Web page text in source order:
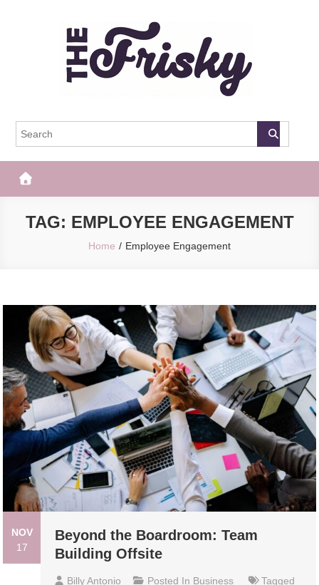
The Frisky
TAG: EMPLOYEE ENGAGEMENT
Home Employee Engagement
NOV
17
Beyond the Boardroom: Team
Building Offsite
Billy Antonio Posted In Business
Tagged